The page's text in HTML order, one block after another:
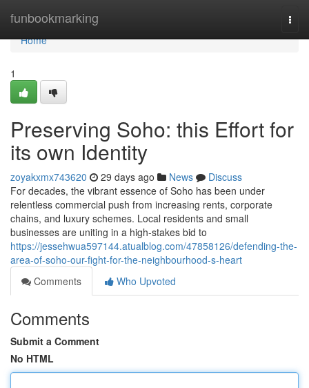
funbookmarking
Home
Home
1
Preserving Soho: this Effort for
its own Identity
zoyakxmx743620 29 days ago News
Discuss
For decades, the vibrant essence of Soho has been under
relentless commercial push from increasing rents, corporate
chains, and luxury schemes. Local residents and small
businesses are uniting in a high‑stakes bid to
https://jessehwua597144.atualblog.com/47858126/defending-the-
area-of-soho-our-fight-for-the-neighbourhood-s-heart
Comments
Who Upvoted
Comments
Submit a Comment
No HTML